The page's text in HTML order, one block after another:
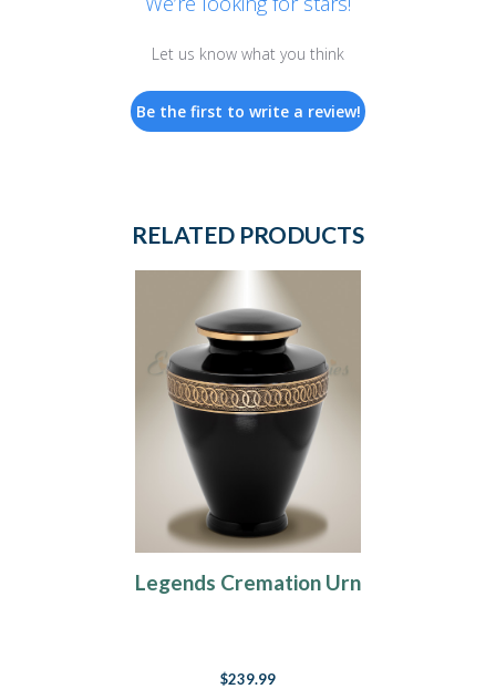
Let us know what you think
Be the first to write a review!
RELATED PRODUCTS
Legends Cremation Urn
$239.99